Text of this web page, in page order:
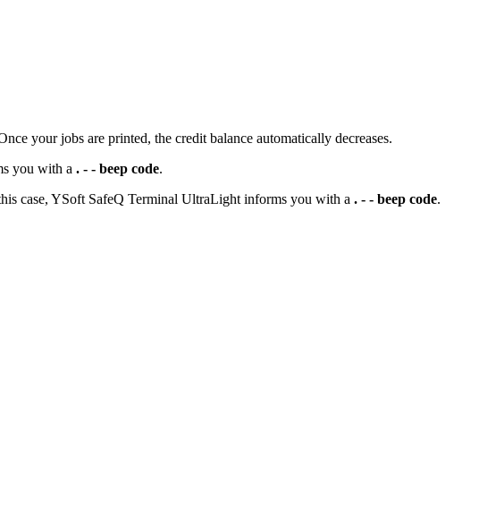
your jobs are printed, the credit balance automatically decreases.
you with a . - - beep code.
case, YSoft SafeQ Terminal UltraLight informs you with a . - - beep code.